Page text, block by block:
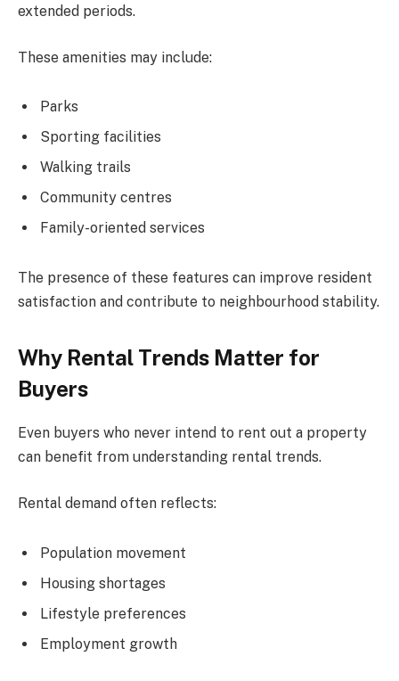
extended periods.
These amenities may include:
Parks
Sporting facilities
Walking trails
Community centres
Family-oriented services
The presence of these features can improve resident
satisfaction and contribute to neighbourhood stability.
Why Rental Trends Matter for
Buyers
Even buyers who never intend to rent out a property
can benefit from understanding rental trends.
Rental demand often reflects:
Population movement
Housing shortages
Lifestyle preferences
Employment growth